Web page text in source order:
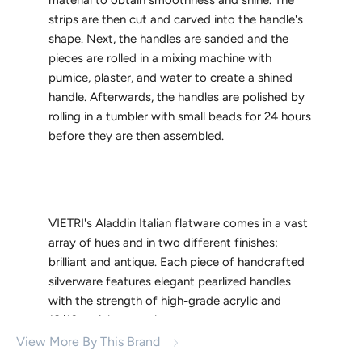
strips are then cut and carved into the handle's
shape. Next, the handles are sanded and the
pieces are rolled in a mixing machine with
pumice, plaster, and water to create a shined
handle. Afterwards, the handles are polished by
rolling in a tumbler with small beads for 24 hours
before they are then assembled.
VIETRI's Aladdin Italian flatware comes in a vast
array of hues and in two different finishes:
brilliant and antique. Each piece of handcrafted
silverware features elegant pearlized handles
with the strength of high-grade acrylic and
18/10 stainless steel.
View More By This Brand